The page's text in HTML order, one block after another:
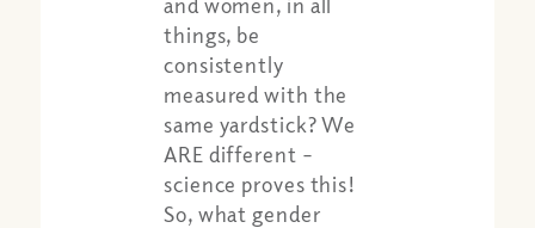
things, be
consistently
measured with the
same yardstick? We
ARE different –
science proves this!
So, what gender
Share:
Apple Podcast
Google Podcast
Spotify